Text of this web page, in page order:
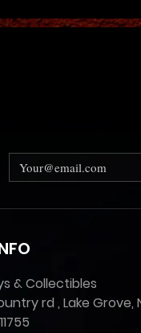
& Collectibles
rd , Lake Grove,